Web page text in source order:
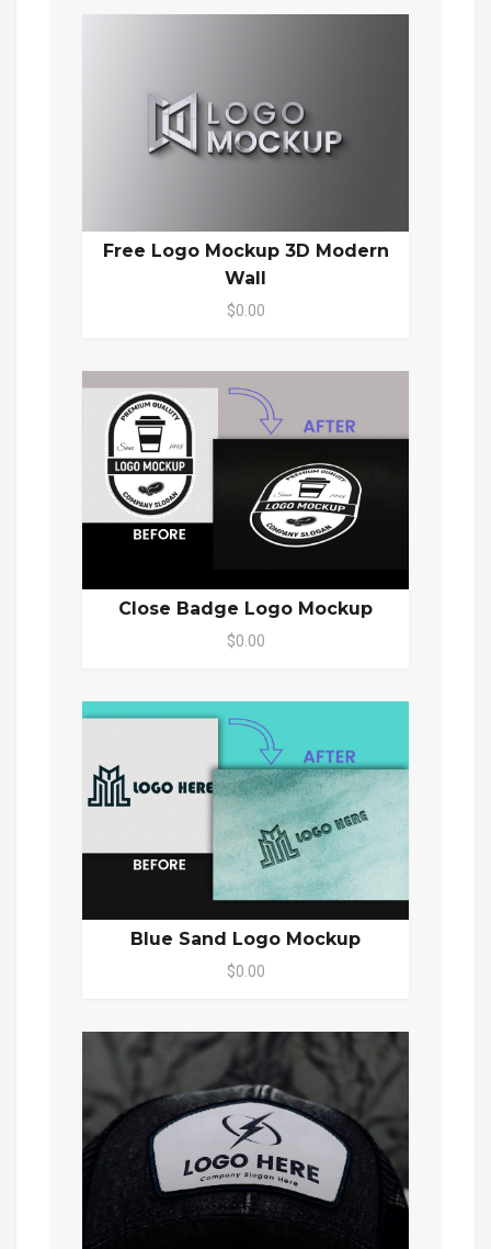
Free Logo Mockup 3D Modern
Wall
$0.00
Close Badge Logo Mockup
$0.00
Blue Sand Logo Mockup
$0.00